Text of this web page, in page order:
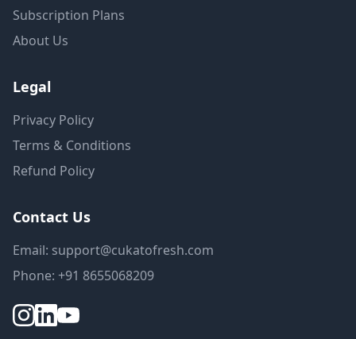
Subscription Plans
About Us
Legal
Privacy Policy
Terms & Conditions
Refund Policy
Contact Us
Email: support@cukatofresh.com
Phone: +91 8655068209